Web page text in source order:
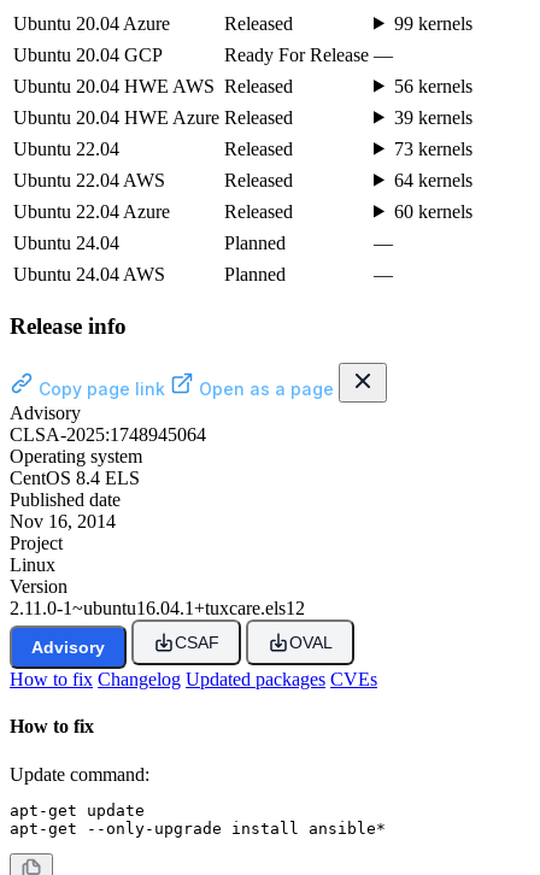
Ubuntu 20.04 Azure
Released
99 kernels
Ubuntu 20.04 GCP
Ready For Release —
Ubuntu 20.04 HWE AWS Released
56 kernels
Ubuntu 20.04 HWE Azure Released
39 kernels
Ubuntu 22.04
Released
73 kernels
Ubuntu 22.04 AWS
Released
64 kernels
Ubuntu 22.04 Azure
Released
60 kernels
Ubuntu 24.04
Planned
—
Ubuntu 24.04 AWS
Planned —
Release info
Copy page link
Open as a page
Advisory
CLSA-2025:1748945064
Operating system
CentOS 8.4 ELS
Published date
Nov 16, 2014
Project
Linux
Version
2.11.0-1~ubuntu16.04.1+tuxcare.els12
Advisory CSAF OVAL
How to fix Changelog Updated packages CVEs
How to fix
Update command:
apt-get update
apt-get --only-upgrade install ansible*